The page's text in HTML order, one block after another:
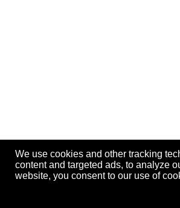
We use cookies and other tracking
content and targeted ads, to analyze
website, you consent to our use of